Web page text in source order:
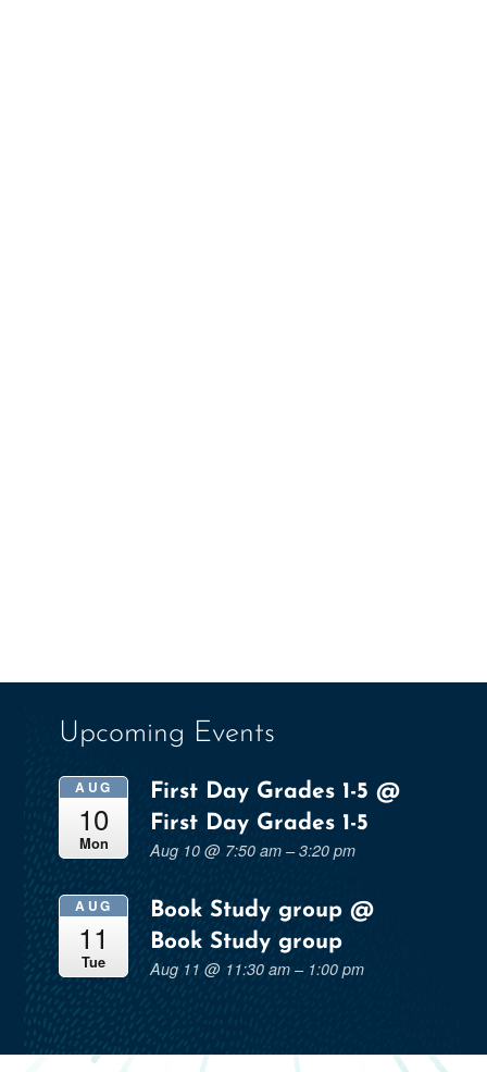
Upcoming Events
AUG
10
Mon
First Day Grades 1-5@
First Day Grades 1-5
Aug 10 @ 7:50 am – 3:20 pm
AUG
11
Tue
Book Study group@
Book Study group
Aug 11 @ 11:30 am – 1:00 pm